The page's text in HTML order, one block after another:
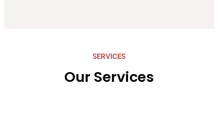
SERVICES
Our Services